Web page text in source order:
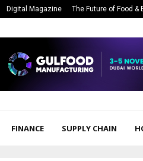
Digital Magazine The Future of Food &
FINANCE SUPPLY CHAIN